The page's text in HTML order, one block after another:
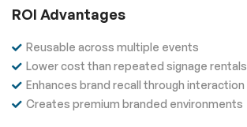
ROI Advantages
Reusable across multiple events
Lower cost than repeated signage rentals
Enhances brand recall through interaction
Creates premium branded environments